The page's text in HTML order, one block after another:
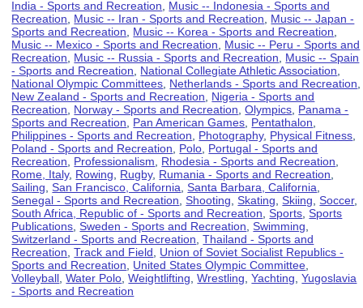
India - Sports and Recreation
Music -- Indonesia - Sports and
Recreation
Music -- Iran - Sports and Recreation
Music -- Japan -
Sports and Recreation
Music -- Korea - Sports and Recreation
Music -- Mexico - Sports and Recreation
Music -- Peru - Sports and
Recreation
Music -- Russia - Sports and Recreation
Music -- Spain
- Sports and Recreation
National Collegiate Athletic Association
National Olympic Committees Netherlands - Sports and Recreation
New Zealand - Sports and Recreation
Nigeria - Sports and
Recreation
Norway - Sports and Recreation ,Olympics Panama -
Sports and Recreation
Pan American Games Pentathalon
Philippines - Sports and Recreation
Photography, Physical Fitness
Poland - Sports and Recreation
Polo Portugal - Sports and
Recreation
Professionalism Rhodesia - Sports and Recreation
Rome, Italy, Rowing Rugby, Rumania - Sports and Recreation
Sailing ,San Francisco, California ,Santa Barbara, California
Senegal - Sports and Recreation ,Shooting ,Skating ,Skiing ,Soccer,
South Africa, Republic of - Sports and Recreation ,Sports ,Sports
Publications ,Sweden - Sports and Recreation ,Swimming
Switzerland - Sports and Recreation ,Thailand - Sports and
Recreation ,Track and Field
Union of Soviet Socialist Republics -
Sports and Recreation
United States Olympic Committee
Volleyball ,Water Polo ,Weightlifting ,Wrestling ,Yachting ,Yugoslavia
- Sports and Recreation